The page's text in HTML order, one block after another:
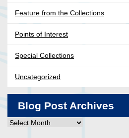
Feature from the Collections
Points of Interest
Special Collections
Uncategorized
Blog Post Archives
Blog